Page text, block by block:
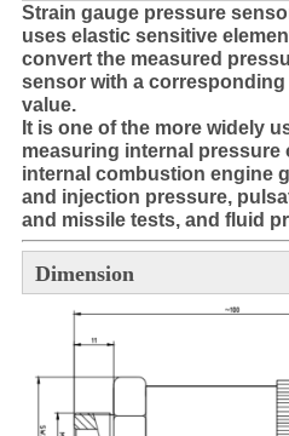
Strain gauge pressure
uses elastic sensitive
convert themeasured
sensor with a
value.
It is one of the more widely
measuring internal
internal combustion engine
and injection pressure,
and missile tests, and fluid
Dimension